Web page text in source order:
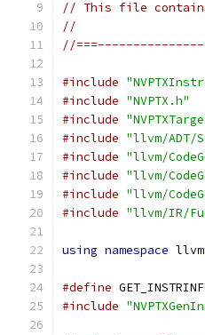
// This file contains
//
//
#include
#include "NVPTX.h"
#include
#include "llvm/ADT/
#include "llvm/
#include "llvm/
#include "llvm/
#include "llvm/IR/
using namespace llvm
#define
#include